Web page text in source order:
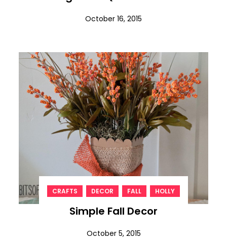
October 16, 2015
CRAFTS DECOR FALL HOLLY
Simple Fall Decor
October 5, 2015